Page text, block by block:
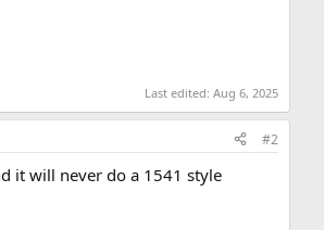
Last edited:Aug 6, 2025
#2
it will never do a 1541 style